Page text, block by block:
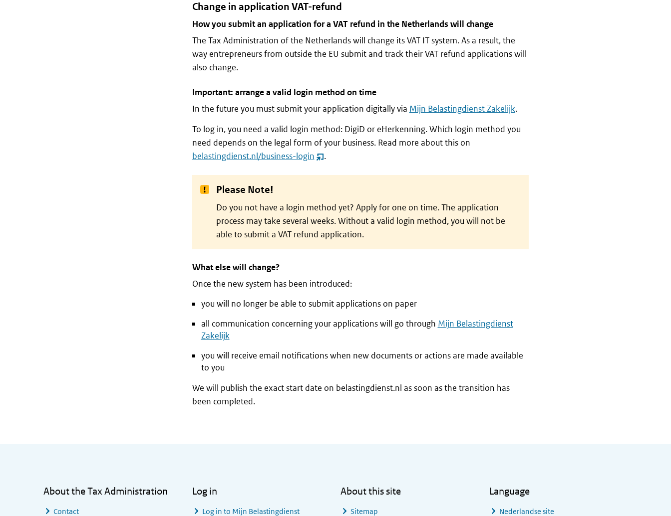
Change in application VAT-refund
How you submit an application for a VAT refund in the Netherlands will change
The Tax Administration of the Netherlands will change its VAT IT system. As a result, the
way entrepreneurs from outside the EU submit and track their VAT refund applications will
also change.
Important: arrange a valid login method on time
In the future you must submit your application digitally via Mijn Belastingdienst Zakelijk.
To log in, you need a valid login method: DigiD or eHerkenning. Which login method you
need depends on the legal form of your business. Read more about this on
belastingdienst.nl/business-login (opent
nieuw
.
Please Note!
Do you not have a login method yet? Apply for one on time. The application
process may take several weeks. Without a valid login method, you will not be
able to submit a VAT refund application.
What else will change?
Once the new system has been introduced:
you will no longer be able to submit applications on paper
all communication concerning your applications will go through Mijn Belastingdienst
Zakelijk
you will receive email notifications when new documents or actions are made available
to you
We will publish the exact start date on belastingdienst.nl as soon as the transition has
been completed.
About the Tax Administration
Contact
Log in
Log in to Mijn Belastingdienst
About this site
Sitemap
Language
Nederlandse site